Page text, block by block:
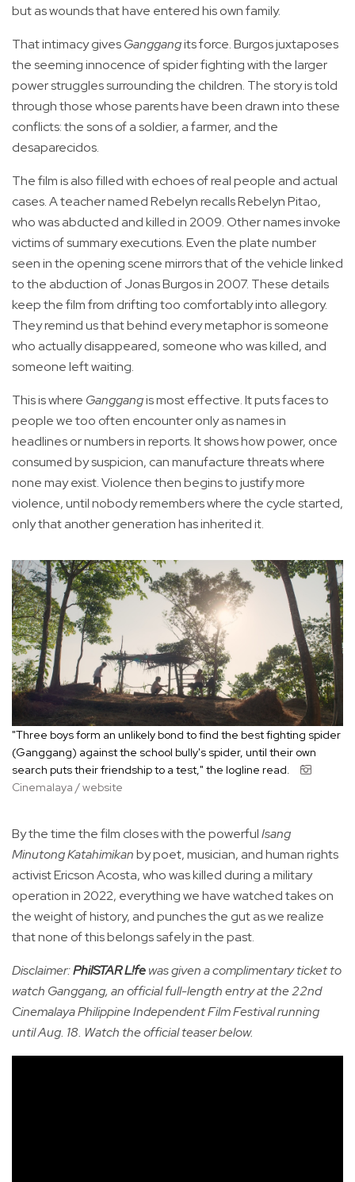
but as wounds that have entered his own family.
That intimacy givesGanggangits force. Burgos juxtaposes
the seeming innocence of spider fighting with the larger
power struggles surrounding the children. The story is told
through those whose parents have been drawn into these
conflicts: the sons of a soldier, a farmer, and the
desaparecidos.
The film is also filled with echoes of real people and actual
cases. A teacher named Rebelyn recalls Rebelyn Pitao,
who was abducted and killed in 2009. Other names invoke
victims of summary executions. Even the plate number
seen in the opening scene mirrors that of the vehicle linked
to the abduction of Jonas Burgos in 2007. These details
keep the film from drifting too comfortably into allegory.
They remind us that behind every metaphor is someone
who actually disappeared, someone who was killed, and
someone left waiting.
This is where Ganggangis most effective. It puts faces to
people we too often encounter only as names in
headlines or numbers in reports. It shows how power, once
consumed by suspicion, can manufacture threats where
none may exist. Violence then begins to justify more
violence, until nobody remembers where the cycle started,
only that another generation has inherited it.
"Three boys form an unlikely bond to find the best fighting spider
(Ganggang) against the school bully's spider, until their own
search puts their friendship to a test," the logline read.
Cinemalaya / website
By the time the film closes with the powerfulIsang
Minutong Katahimikanby poet, musician, and human rights
activist Ericson Acosta, who was killed during a military
operation in 2022, everything we have watched takes on
the weight of history, and punches the gut as we realize
that none of this belongs safely in the past.
Disclaimer:PhilSTAR L!fewas given a complimentary ticket to
watch Ganggang, an official full-length entry at the 22nd
Cinemalaya Philippine Independent Film Festival running
until Aug. 18. Watch the official teaser below.